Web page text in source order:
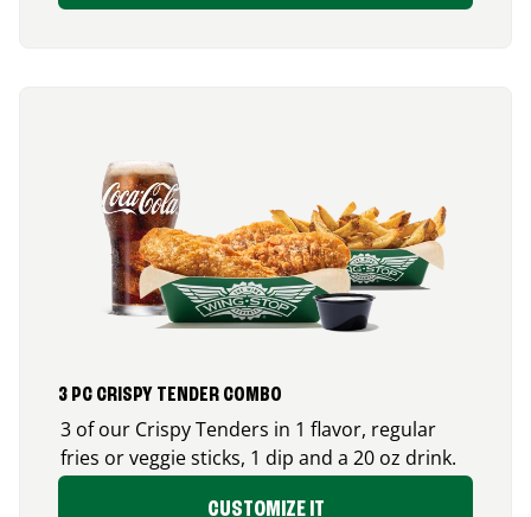
3 PC CRISPY TENDER COMBO
3 of our Crispy Tenders in 1 flavor, regular
fries or veggie sticks, 1 dip and a 20 oz drink.
CUSTOMIZE IT